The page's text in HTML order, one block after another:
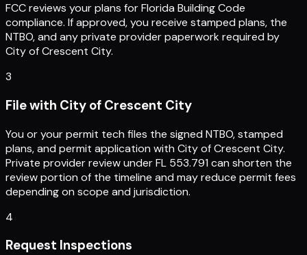
FCC reviews your plans for Florida Building Code
compliance. If approved, you receive stamped plans, the
NTBO, and any private provider paperwork required by
City of Crescent City.
3
File with City of Crescent City
You or your permit tech files the signed NTBO, stamped
plans, and permit application with City of Crescent City.
Private provider review under FL 553.791 can shorten the
review portion of the timeline and may reduce permit fees
depending on scope and jurisdiction.
4
Request Inspections